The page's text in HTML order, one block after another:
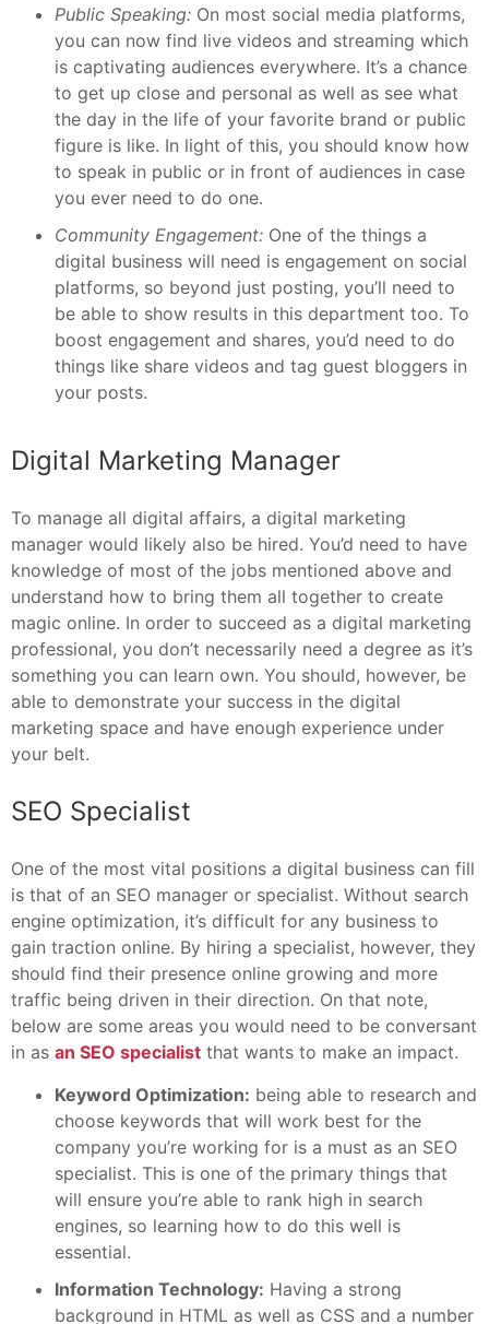
Public Speaking: On most social media platforms,
you can now find live videos and streaming which
is captivating audiences everywhere. It’s a chance
to get up close and personal as well as see what
the day in the life of your favorite brand or public
figure is like. In light of this, you should know how
to speak in public or in front of audiences in case
you ever need to do one.
Community Engagement: One of the things a
digital business will need is engagement on social
platforms, so beyond just posting, you’ll need to
be able to show results in this department too. To
boost engagement and shares, you’d need to do
things like share videos and tag guest bloggers in
your posts.
Digital Marketing Manager
To manage all digital affairs, a digital marketing
manager would likely also be hired. You’d need to have
knowledge of most of the jobs mentioned above and
understand how to bring them all together to create
magic online. In order to succeed as a digital marketing
professional, you don’t necessarily need a degree as it’s
something you can learn own. You should, however, be
able to demonstrate your success in the digital
marketing space and have enough experience under
your belt.
SEO Specialist
One of the most vital positions a digital business can fill
is that of an SEO manager or specialist. Without search
engine optimization, it’s difficult for any business to
gain traction online. By hiring a specialist, however, they
should find their presence online growing and more
traffic being driven in their direction. On that note,
below are some areas you would need to be conversant
in as an SEO specialist that wants to make an impact.
Keyword Optimization: being able to research and
choose keywords that will work best for the
company you’re working for is a must as an SEO
specialist. This is one of the primary things that
will ensure you’re able to rank high in search
engines, so learning how to do this well is
essential.
Information Technology: Having a strong
background in HTML as well as CSS and a number